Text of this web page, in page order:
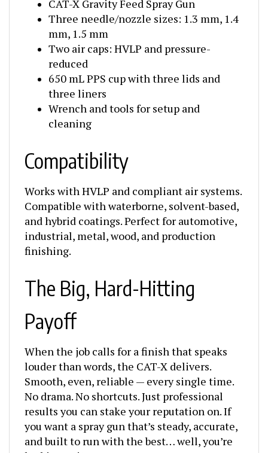
Three needle/nozzle sizes: 1.3 mm, 1.4
mm, 1.5 mm
Two air caps: HVLP and pressure-
reduced
650 mL PPS cup with three lids and
three liners
Wrench and tools for setup and
cleaning
Compatibility
Compatible with waterborne, solvent-based,
and hybrid coatings. Perfect for automotive,
industrial, metal, wood, and production
finishing.
The Big, Hard-Hitting
Payoff
louder than words, the CAT-X delivers.
Smooth, even, reliable — every single time.
No drama. No shortcuts. Just professional
results you can stake your reputation on. If
you want a spray gun that’s steady, accurate,
and built to run with the best… well, you’re
looking at it.